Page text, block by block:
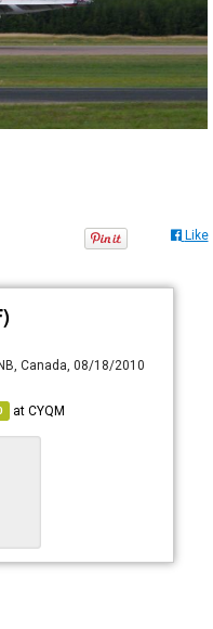
Like
Canada, 08/18/2010
atCYQM